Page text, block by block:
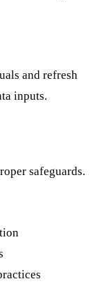
and refresh
inputs.
safeguards.